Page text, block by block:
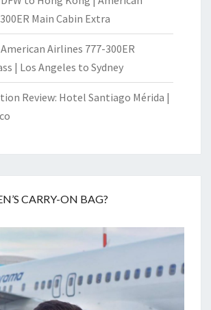
Main Cabin Extra
Airlines 777-300ER
| Los Angeles to Sydney
Review: Hotel Santiago Mérida |
CARRY-ON BAG?